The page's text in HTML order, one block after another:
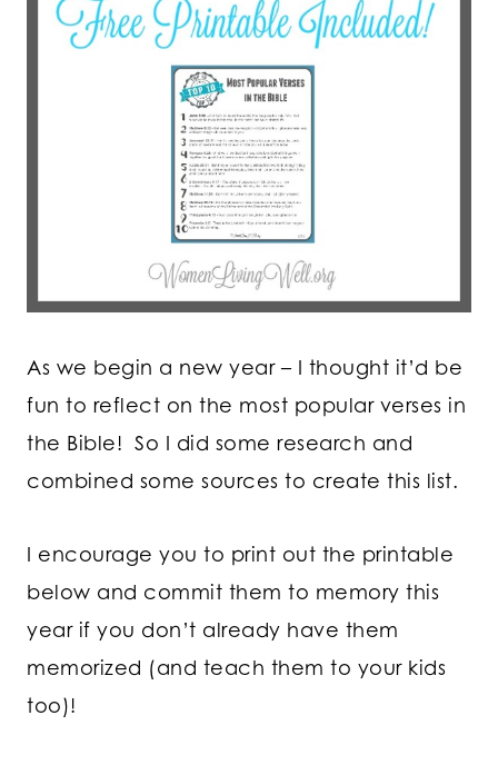
As we begin a new year – I thought it’d be
fun to reflect on the most popular verses in
the Bible! So I did some research and
combined some sources to create this list.
I encourage you to print out the printable
below and commit them to memory this
year if you don’t already have them
memorized (and teach them to your kids
too)!